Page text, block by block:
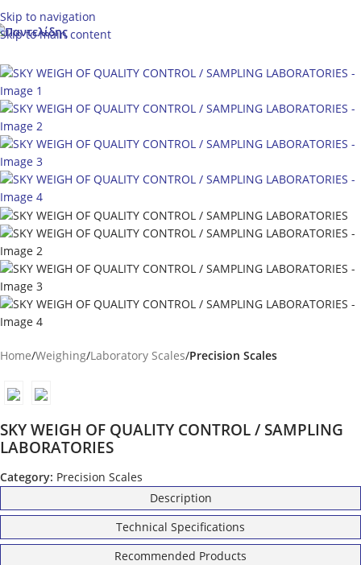
Skip to navigation
Skip to main content
Home Weighing Laboratory Scales Precision Scales
SKY WEIGH OF QUALITY CONTROL / SAMPLING
LABORATORIES
Category: Precision Scales
Description
Technical Specifications
Recommended Products